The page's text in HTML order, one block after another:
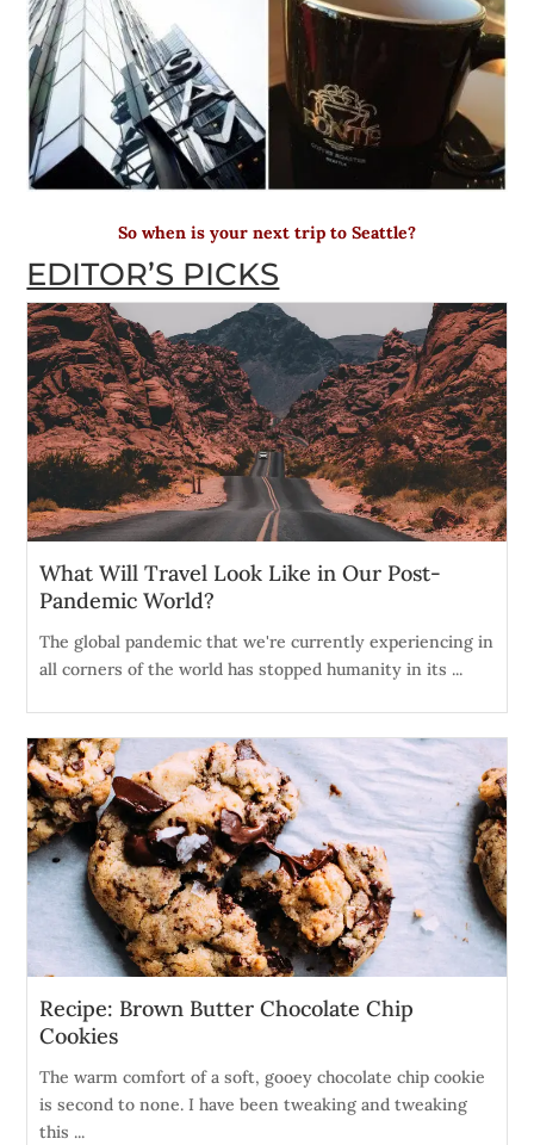
So when is your next trip to Seattle?
EDITOR’S PICKS
What Will Travel Look Like in Our Post-
Pandemic World?
The global pandemic that we're currently experiencing in
all corners of the world has stopped humanity in its ...
Recipe: Brown Butter Chocolate Chip
Cookies
The warm comfort of a soft, gooey chocolate chip cookie
is second to none. I have been tweaking and tweaking
this ...